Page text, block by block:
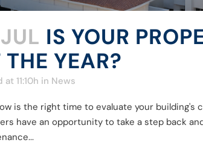
IS YOUR
THE YEAR?
11:10h in News
is the right time to evaluate your
have an opportunity to take a step back